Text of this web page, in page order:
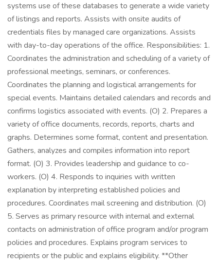
systems use of these databases to generate a wide variety
of listings and reports. Assists with onsite audits of
credentials files by managed care organizations. Assists
with day-to-day operations of the office. Responsibilities: 1.
Coordinates the administration and scheduling of a variety of
professional meetings, seminars, or conferences.
Coordinates the planning and logistical arrangements for
special events. Maintains detailed calendars and records and
confirms logistics associated with events. (O) 2. Prepares a
variety of office documents, records, reports, charts and
graphs. Determines some format, content and presentation.
Gathers, analyzes and compiles information into report
format. (O) 3. Provides leadership and guidance to co-
workers. (O) 4. Responds to inquiries with written
explanation by interpreting established policies and
procedures. Coordinates mail screening and distribution. (O)
5. Serves as primary resource with internal and external
contacts on administration of office program and/or program
policies and procedures. Explains program services to
recipients or the public and explains eligibility. **Other